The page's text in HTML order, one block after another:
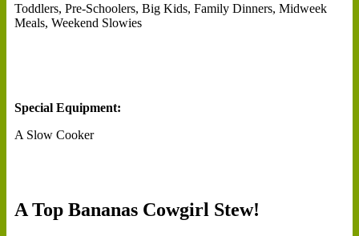
Toddlers, Pre-Schoolers, Big Kids, Family Dinners, Midweek
Meals, Weekend Slowies
Special Equipment:
A Slow Cooker
A Top Bananas Cowgirl Stew!